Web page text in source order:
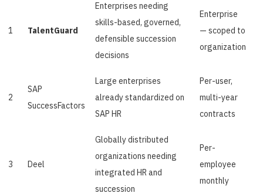
1 TalentGuard
Enterprises needing
skills-based, governed,
defensible succession
decisions
Enterprise
— scoped to
organization
2
SAP
SuccessFactors
Large enterprises
already standardized on
SAP HR
Per-user,
multi-year
contracts
3 Deel
Globally distributed
organizations needing
integrated HR and
succession
Per-
employee
monthly